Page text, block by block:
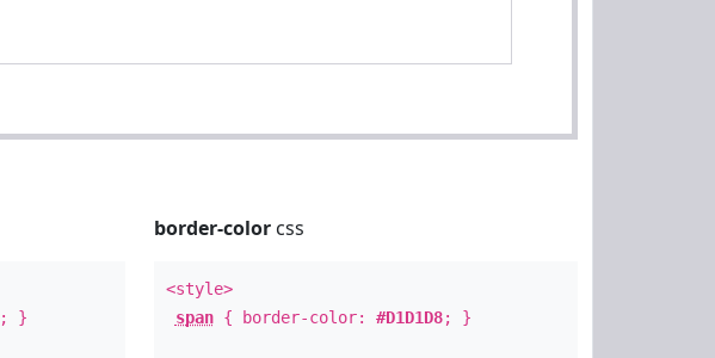
; }
border-colorcss
<style>
span{ border-color: #D1D1D8; }